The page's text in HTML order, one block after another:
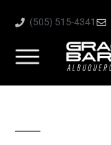
(505) 515-4341